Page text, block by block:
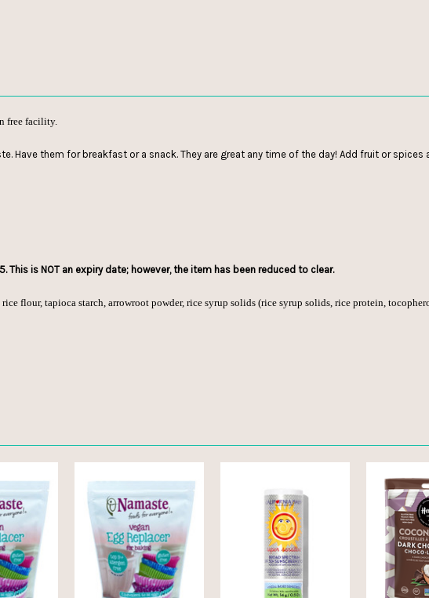
free facility.
Have them for breakfast or a snack. They are great any time of the day! Add fruit or
This is NOT an expiry date; however, the item has been reduced to clear.
flour, tapioca starch, arrowroot powder, rice syrup solids (rice syrup solids, rice protein,